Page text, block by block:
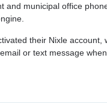
and municipal office
their Nixle account,
or text message